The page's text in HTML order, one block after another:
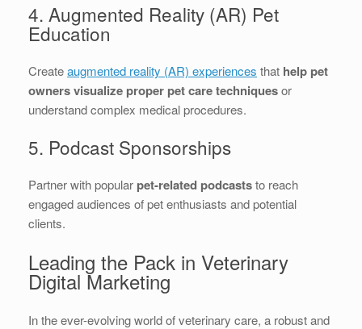
4. Augmented Reality (AR) Pet
Education
Createaugmented reality (AR) experiences that help pet
owners visualize proper pet care techniquesor
understand complex medical procedures.
5. Podcast Sponsorships
Partner with popular pet-related podcaststo reach
engaged audiences of pet enthusiasts and potential
clients.
Leading the Pack in Veterinary
Digital Marketing
In the ever-evolving world of veterinary care, a robust and